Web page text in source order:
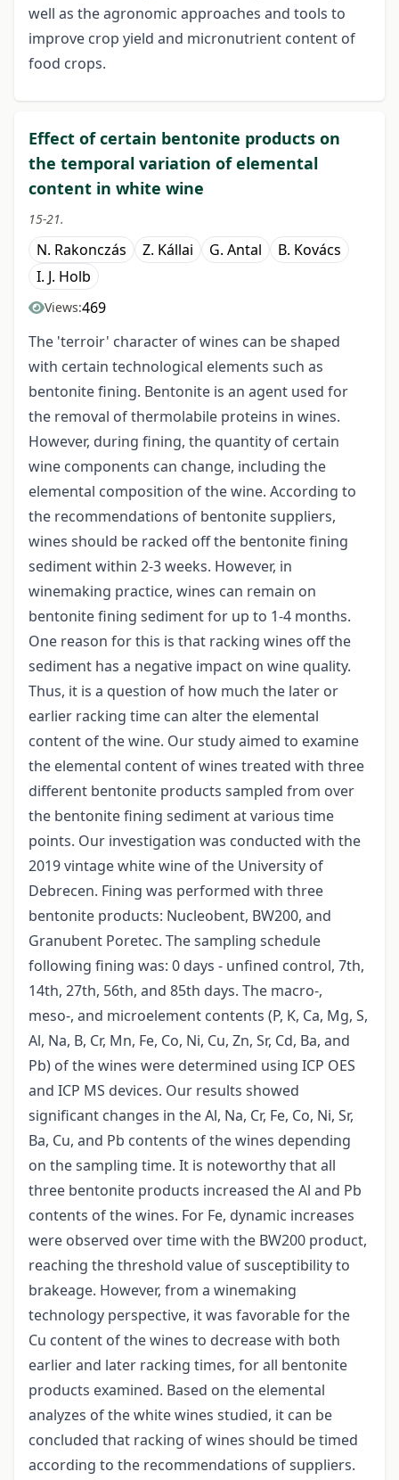
well as the agronomic approaches and tools to
improve crop yield and micronutrient content of
food crops.
Effect of certain bentonite products on
the temporal variation of elemental
content in white wine
15-21.
N. Rakonczás Z. Kállai G. Antal
B. Kovács
I. J. Holb
Views:469
The 'terroir' character of wines can be shaped
with certain technological elements such as
bentonite fining. Bentonite is an agent used for
the removal of thermolabile proteins in wines.
However, during fining, the quantity of certain
wine components can change, including the
elemental composition of the wine. According to
the recommendations of bentonite suppliers,
wines should be racked off the bentonite fining
sediment within 2-3 weeks. However, in
winemaking practice, wines can remain on
bentonite fining sediment for up to 1-4 months.
One reason for this is that racking wines off the
sediment has a negative impact on wine quality.
Thus, it is a question of how much the later or
earlier racking time can alter the elemental
content of the wine. Our study aimed to examine
the elemental content of wines treated with three
different bentonite products sampled from over
the bentonite fining sediment at various time
points. Our investigation was conducted with the
2019 vintage white wine of the University of
Debrecen. Fining was performed with three
bentonite products: Nucleobent, BW200, and
Granubent Poretec. The sampling schedule
following fining was: 0 days - unfined control, 7th,
14th, 27th, 56th, and 85th days. The macro-,
meso-, and microelement contents (P, K, Ca, Mg, S,
Al, Na, B, Cr, Mn, Fe, Co, Ni, Cu, Zn, Sr, Cd, Ba, and
Pb) of the wines were determined using ICP OES
and ICP MS devices. Our results showed
significant changes in the Al, Na, Cr, Fe, Co, Ni, Sr,
Ba, Cu, and Pb contents of the wines depending
on the sampling time. It is noteworthy that all
three bentonite products increased the Al and Pb
contents of the wines. For Fe, dynamic increases
were observed over time with the BW200 product,
reaching the threshold value of susceptibility to
brakeage. However, from a winemaking
technology perspective, it was favorable for the
Cu content of the wines to decrease with both
earlier and later racking times, for all bentonite
products examined. Based on the elemental
analyzes of the white wines studied, it can be
concluded that racking of wines should be timed
according to the recommendations of suppliers.